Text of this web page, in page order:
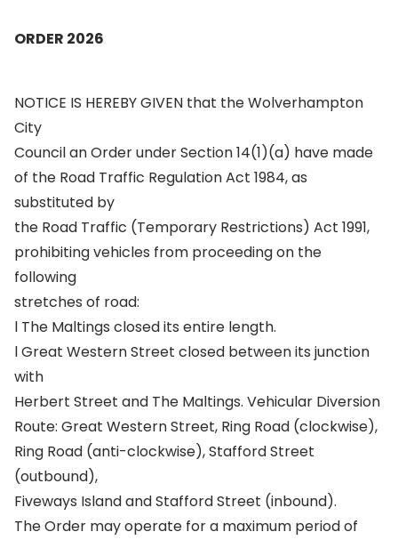
ORDER 2026
NOTICE IS HEREBY GIVEN that the Wolverhampton
City
Council an Order under Section 14(1)(a) have made
of the Road Traffic Regulation Act 1984, as
substituted by
the Road Traffic (Temporary Restrictions) Act 1991,
prohibiting vehicles from proceeding on the
following
stretches of road:
l The Maltings closed its entire length.
l Great Western Street closed between its junction
with
Herbert Street and The Maltings. Vehicular Diversion
Route: Great Western Street, Ring Road (clockwise),
Ring Road (anti-clockwise), Stafford Street
(outbound),
Fiveways Island and Stafford Street (inbound).
The Order may operate for a maximum period of